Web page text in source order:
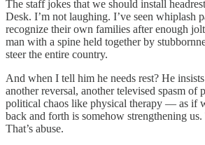
The staff jokes that we should install
Desk. I’m not laughing. I’ve seen whiplash
recognize their own families after enough
man with a spine held together by
steer the entire country.
And when I tell him he needs rest? He
another reversal, another televised spasm of
political chaos like physical therapy — as if
back and forth is somehow strengthening us.
That’s abuse.